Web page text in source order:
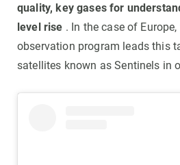
quality, key gases for
level rise . In the case of
observation program leads this
satellites known as Sentinels in